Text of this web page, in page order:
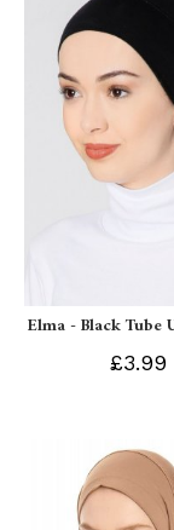
Elma - Black Tube
£3.99